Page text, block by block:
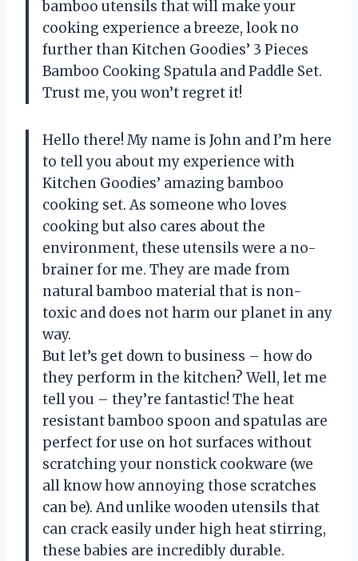
bamboo utensils that will make your
cooking experience a breeze, look no
further than Kitchen Goodies’ 3 Pieces
Bamboo Cooking Spatula and Paddle Set.
Trust me, you won’t regret it!
Hello there! My name is John and I’m here
to tell you about my experience with
Kitchen Goodies’ amazing bamboo
cooking set. As someone who loves
cooking but also cares about the
environment, these utensils were a no-
brainer for me. They are made from
natural bamboo material that is non-
toxic and does not harm our planet in any
way.
But let’s get down to business – how do
they perform in the kitchen? Well, let me
tell you – they’re fantastic! The heat
resistant bamboo spoon and spatulas are
perfect for use on hot surfaces without
scratching your nonstick cookware (we
all know how annoying those scratches
can be). And unlike wooden utensils that
can crack easily under high heat stirring,
these babies are incredibly durable.